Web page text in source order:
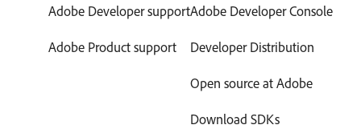
Adobe Developer support
Adobe Product support
Adobe Developer Console
Developer Distribution
Open source at Adobe
Download SDKs